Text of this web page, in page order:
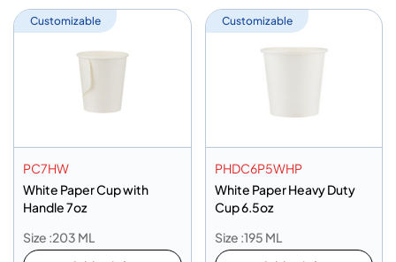
Customizable
PC7HW
White Paper Cup with
Handle 7oz
Size :203 ML
Customizable
PHDC6P5WHP
White Paper Heavy Duty
Cup 6.5oz
Size :195 ML